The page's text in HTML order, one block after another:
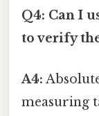
Q4: Can I
to verify
A4:
measuring